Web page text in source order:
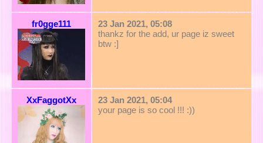
fr0gge111
23 Jan 2021, 05:08
thankz for the add, ur page iz sweet
btw :]
XxFaggotXx
23 Jan 2021, 05:04
your page is so cool !!! :))